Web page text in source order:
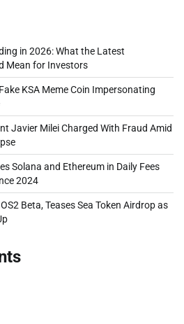
in 2026: What the Latest
Mean for Investors
KSA Meme Coin Impersonating
Javier Milei Charged With Fraud Amid
Solana and Ethereum in Daily Fees
2024
Beta, Teases Sea Token Airdrop as